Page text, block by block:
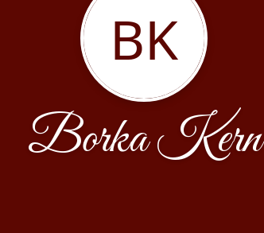
BK
Borka Kern